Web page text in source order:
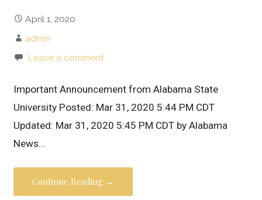
April 1, 2020
admin
Leave a comment
Important Announcement from Alabama State
University Posted: Mar 31, 2020 5:44 PM CDT
Updated: Mar 31, 2020 5:45 PM CDT by Alabama
News…
Continue Reading →